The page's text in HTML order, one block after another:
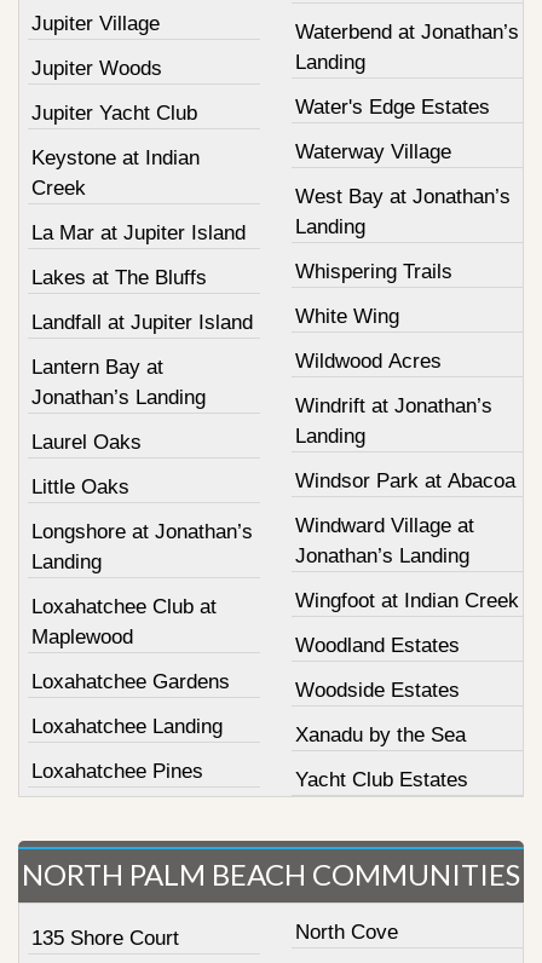
Jupiter Village
Jupiter Woods
Jupiter Yacht Club
Keystone at Indian
Creek
La Mar at Jupiter Island
Lakes at The Bluffs
Landfall at Jupiter Island
Lantern Bay at
Jonathan’s Landing
Laurel Oaks
Little Oaks
Longshore at Jonathan’s
Landing
Loxahatchee Club at
Maplewood
Loxahatchee Gardens
Loxahatchee Landing
Loxahatchee Pines
Waterbend at Jonathan’s
Landing
Water's Edge Estates
Waterway Village
West Bay at Jonathan’s
Landing
Whispering Trails
White Wing
Wildwood Acres
Windrift at Jonathan’s
Landing
Windsor Park at Abacoa
Windward Village at
Jonathan’s Landing
Wingfoot at Indian Creek
Woodland Estates
Woodside Estates
Xanadu by the Sea
Yacht Club Estates
NORTH PALM BEACH COMMUNITIES
135 Shore Court
North Cove